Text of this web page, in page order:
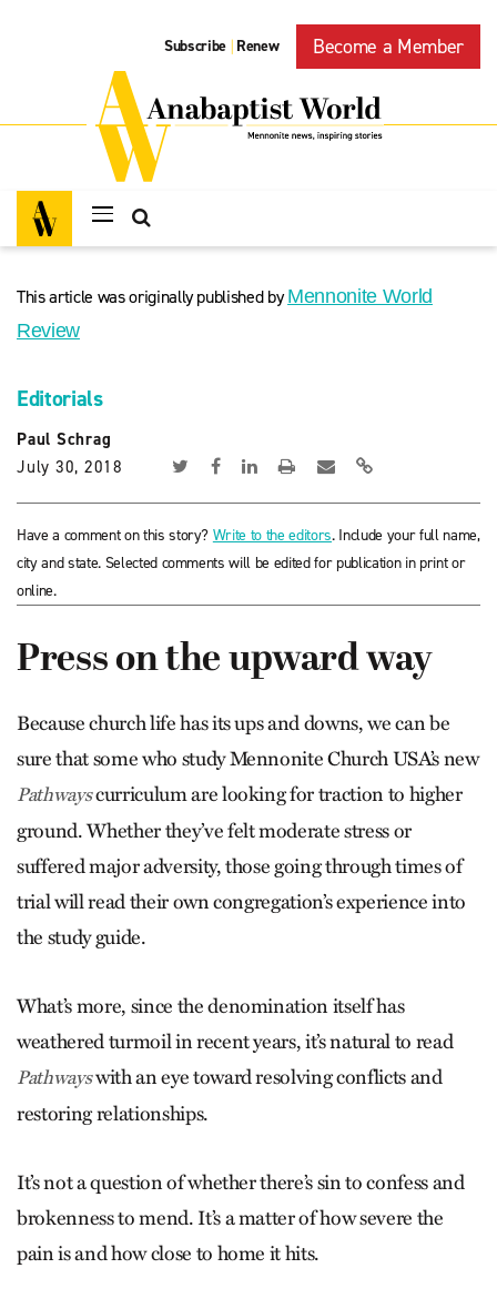
Subscribe | Renew Become a Member
This article was originally published byMennonite World
Review
Editorials
Paul Schrag
July 30, 2018
Have a comment on this story? Write to the editors. Include your full name,
city and state. Selected comments will be edited for publication in print or
online.
Press on the upward way
Because church life has its ups and downs, we can be
sure that some who study Mennonite Church USA’s new
Pathwayscurriculum are looking for traction to higher
ground. Whether they’ve felt moderate stress or
suffered major adversity, those going through times of
trial will read their own congregation’s experience into
the study guide.
What’s more, since the denomination itself has
weathered turmoil in recent years, it’s natural to read
Pathwayswith an eye toward resolving conflicts and
restoring relationships.
It’s not a question of whether there’s sin to confess and
brokenness to mend. It’s a matter of how severe the
pain is and how close to home it hits.